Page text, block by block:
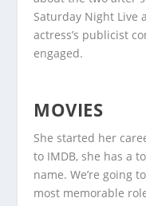
Saturday Night Live
actress’s publicist
engaged.
MOVIES
She started her
to IMDB, she has a
name. We’re going
most memorable